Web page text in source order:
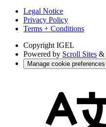
Legal Notice
Privacy Policy
Terms + Conditions
Copyright IGEL
Powered by Scroll Sites &
Manage cookie preferences